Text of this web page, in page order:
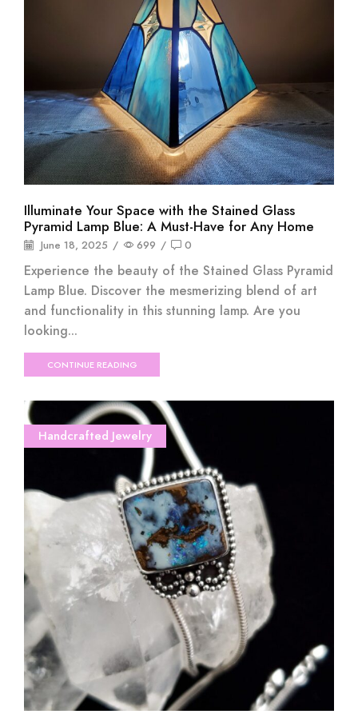
Illuminate Your Space with the Stained Glass
Pyramid Lamp Blue: A Must-Have for Any Home
June 18, 2025 / 699 / 0
Experience the beauty of the Stained Glass Pyramid
Lamp Blue. Discover the mesmerizing blend of art
and functionality in this stunning lamp. Are you
looking...
CONTINUE READING
Handcrafted Jewelry